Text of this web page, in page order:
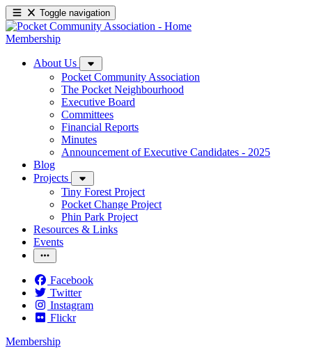
Toggle navigation
Membership
About Us
Pocket Community Association
The Pocket Neighbourhood
Executive Board
Committees
Financial Reports
Minutes
Announcement of Executive Candidates - 2025
Blog
Projects
Tiny Forest Project
Pocket Change Project
Phin Park Project
Resources & Links
Events
Facebook
Twitter
Instagram
Flickr
Membership